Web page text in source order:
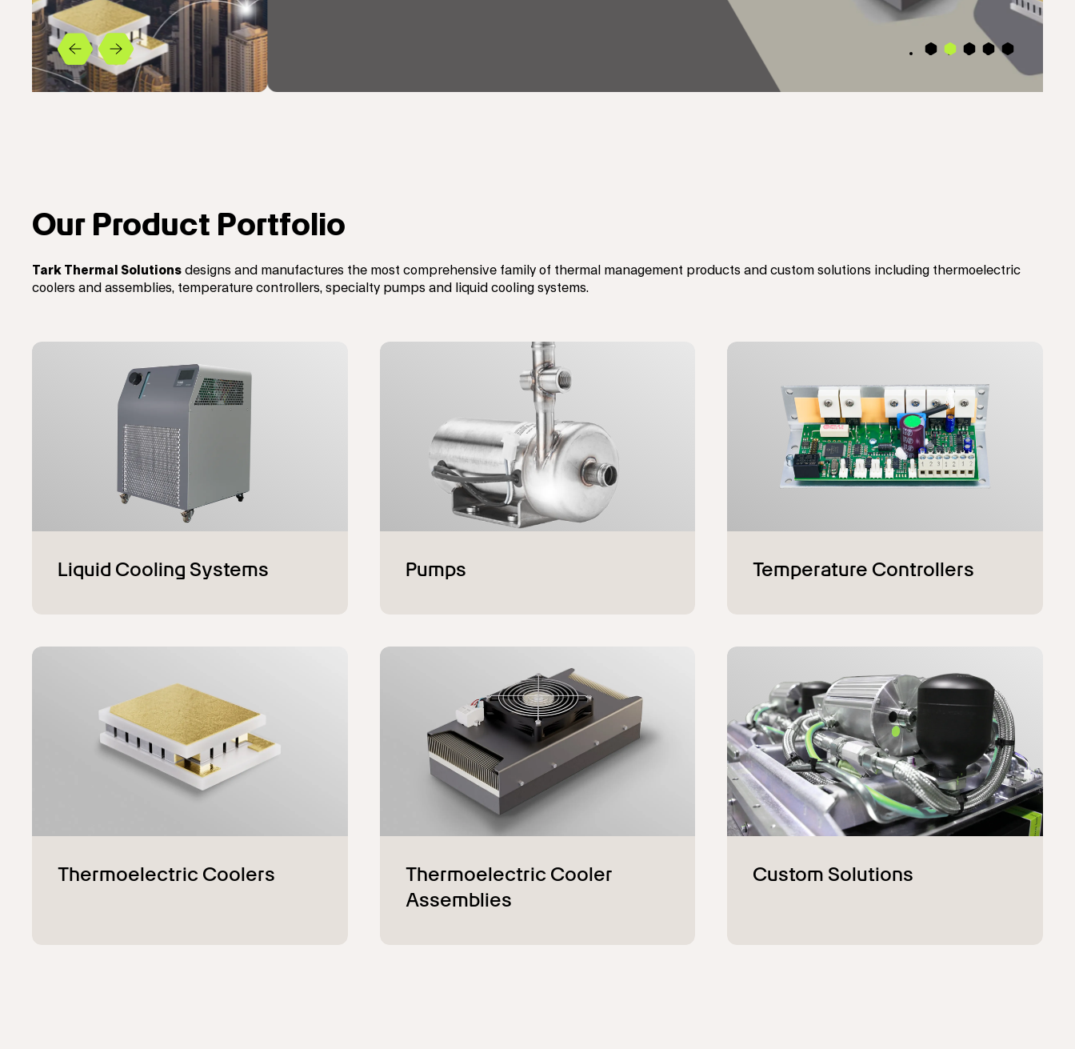
Previous Next 5
Our Product Portfolio
Tark Thermal Solutions designs and manufactures the most comprehensive family of thermal management products and custom solutions including thermoelectric
coolers and assemblies, temperature controllers, specialty pumps and liquid cooling systems.